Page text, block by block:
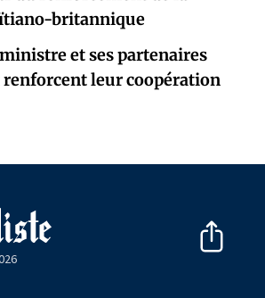
britannique
et ses partenaires
leur coopération